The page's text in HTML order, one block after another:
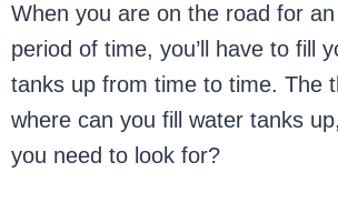
When you are on the road for an
period of time, you’ll have to fill
tanks up from time to time. The
where can you fill water tanks
you need to look for?